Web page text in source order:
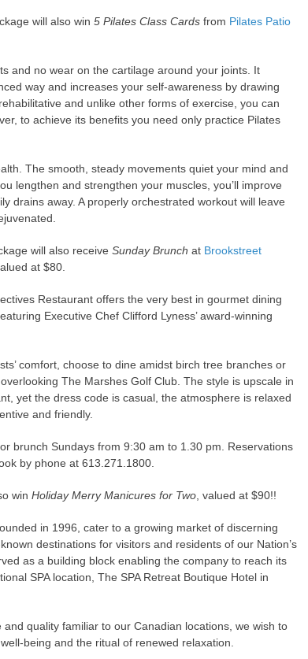
will also win 5 Pilates Class Cards from Pilates Patio
and no wear on the cartilage around your joints. It
way and increases your self-awareness by drawing
and unlike other forms of exercise, you can
to achieve its benefits you need only practice Pilates
The smooth, steady movements quiet your mind and
lengthen and strengthen your muscles, you’ll improve
drains away. A properly orchestrated workout will leave
will also receive Sunday Brunch at Brookstreet
at $80.
Restaurant offers the very best in gourmet dining
Executive Chef Clifford Lyness’ award-winning
comfort, choose to dine amidst birch tree branches or
The Marshes Golf Club. The style is upscale in
yet the dress code is casual, the atmosphere is relaxed
and friendly.
brunch Sundays from 9:30 am to 1.30 pm. Reservations
by phone at 613.271.1800.
win Holiday Merry Manicures for Two , valued at $90!!
founded in 1996, cater to a growing market of discerning
destinations for visitors and residents of our Nation’s
as a building block enabling the company to reach its
SPA location, The SPA Retreat Boutique Hotel in
quality familiar to our Canadian locations, we wish to
being and the ritual of renewed relaxation.